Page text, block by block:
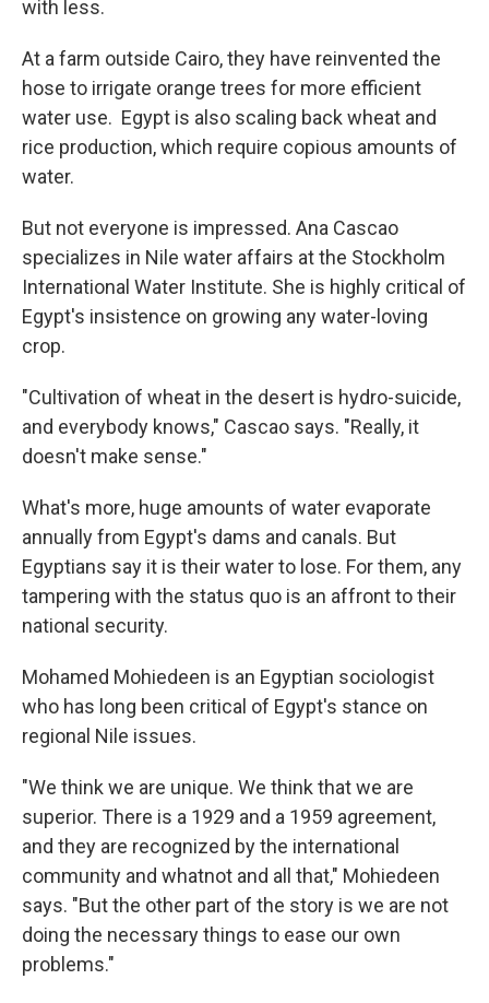
with less.
At a farm outside Cairo, they have reinvented the
hose to irrigate orange trees for more efficient
water use. Egypt is also scaling back wheat and
rice production, which require copious amounts of
water.
But not everyone is impressed. Ana Cascao
specializes in Nile water affairs at the Stockholm
International Water Institute. She is highly critical of
Egypt's insistence on growing any water-loving
crop.
"Cultivation of wheat in the desert is hydro-suicide,
and everybody knows," Cascao says. "Really, it
doesn't make sense."
What's more, huge amounts of water evaporate
annually from Egypt's dams and canals. But
Egyptians say it is their water to lose. For them, any
tampering with the status quo is an affront to their
national security.
Mohamed Mohiedeen is an Egyptian sociologist
who has long been critical of Egypt's stance on
regional Nile issues.
"We think we are unique. We think that we are
superior. There is a 1929 and a 1959 agreement,
and they are recognized by the international
community and whatnot and all that," Mohiedeen
says. "But the other part of the story is we are not
doing the necessary things to ease our own
problems."